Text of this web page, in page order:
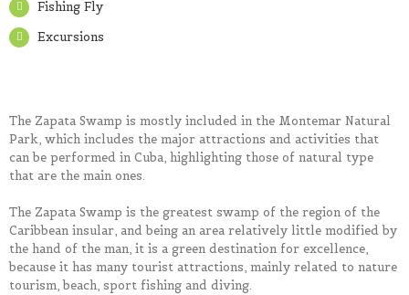
Fishing Fly
Excursions
The Zapata Swamp is mostly included in the Montemar Natural
Park, which includes the major attractions and activities that
can be performed in Cuba, highlighting those of natural type
that are the main ones.
The Zapata Swamp is the greatest swamp of the region of the
Caribbean insular, and being an area relatively little modified by
the hand of the man, it is a green destination for excellence,
because it has many tourist attractions, mainly related to nature
tourism, beach, sport fishing and diving.